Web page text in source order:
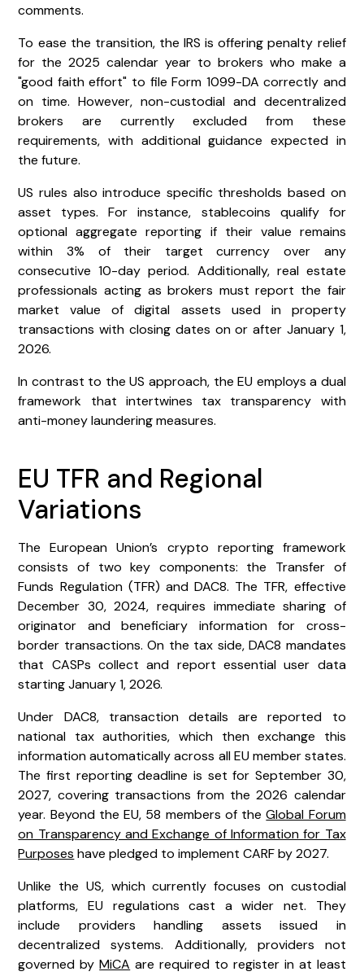
comments.
To ease the transition, the IRS is offering penalty relief
for the 2025 calendar year to brokers who make a
"good faith effort" to file Form 1099-DA correctly and
on time. However, non-custodial and decentralized
brokers are currently excluded from these
requirements, with additional guidance expected in
the future.
US rules also introduce specific thresholds based on
asset types. For instance, stablecoins qualify for
optional aggregate reporting if their value remains
within 3% of their target currency over any
consecutive 10-day period. Additionally, real estate
professionals acting as brokers must report the fair
market value of digital assets used in property
transactions with closing dates on or after January 1,
2026.
In contrast to the US approach, the EU employs a dual
framework that intertwines tax transparency with
anti-money laundering measures.
EU TFR and Regional
Variations
The European Union’s crypto reporting framework
consists of two key components: the Transfer of
Funds Regulation (TFR) and DAC8. The TFR, effective
December 30, 2024, requires immediate sharing of
originator and beneficiary information for cross-
border transactions. On the tax side, DAC8 mandates
that CASPs collect and report essential user data
starting January 1, 2026.
Under DAC8, transaction details are reported to
national tax authorities, which then exchange this
information automatically across all EU member states.
The first reporting deadline is set for September 30,
2027, covering transactions from the 2026 calendar
year. Beyond the EU, 58 members of theGlobal Forum
on Transparency and Exchange of Information for Tax
Purposes have pledged to implement CARF by 2027.
Unlike the US, which currently focuses on custodial
platforms, EU regulations cast a wider net. They
include providers handling assets issued in
decentralized systems. Additionally, providers not
governed byMiCA are required to register in at least